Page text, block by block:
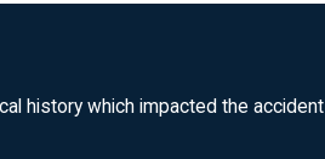
history which impacted the accident